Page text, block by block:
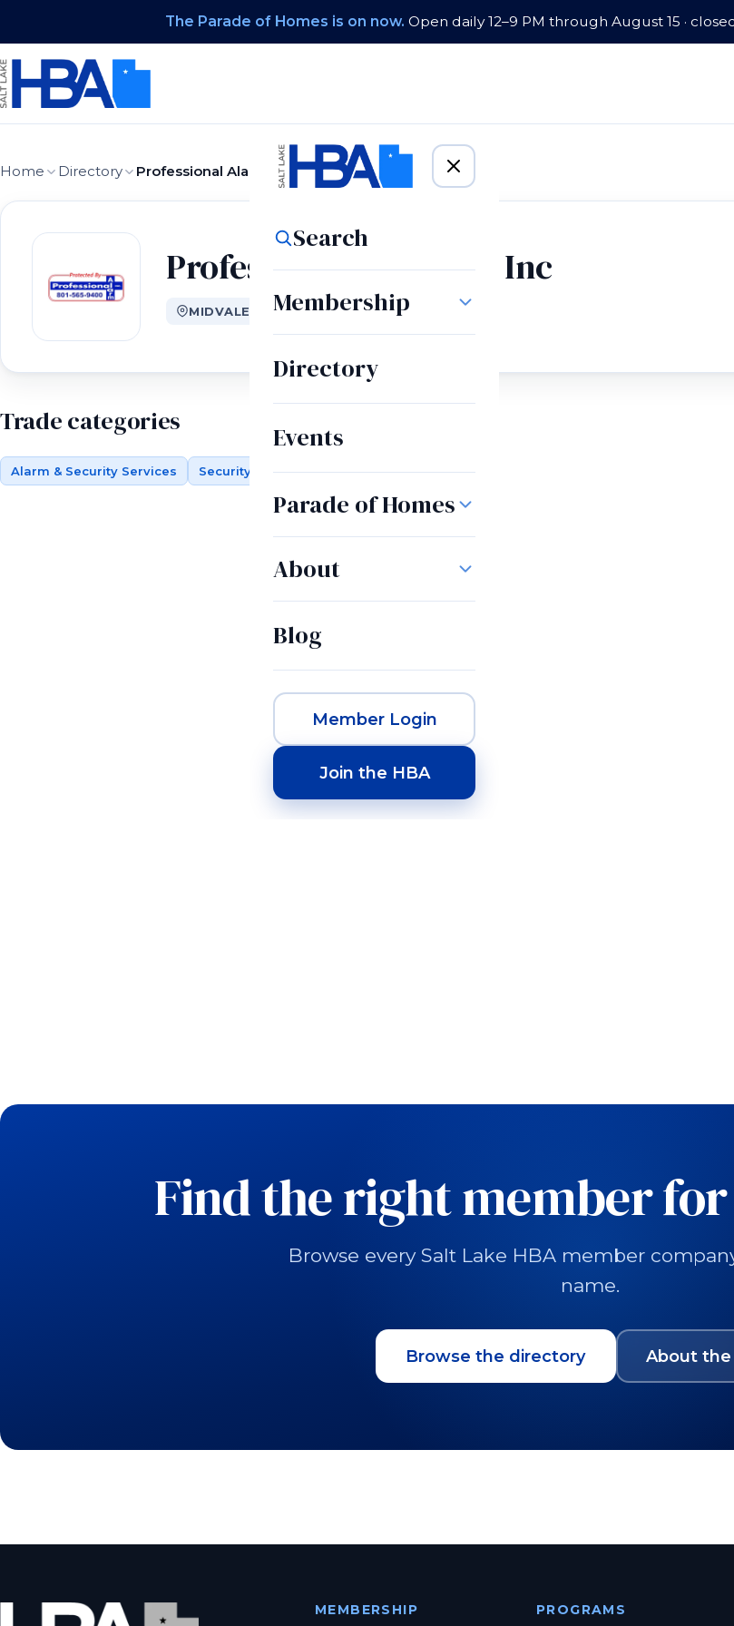
The Parade of Homes is on now. Open daily 12–9 PM through August 15 ·
Search
Membership
Directory
Events
Parade of Homes
About
Blog
Member Login
Join the HBA
Home Directory Professional Alarm Co Inc
Professional Alarm Co Inc
MIDVALE, UT
Trade categories
Alarm & Security Services Security Systems
Find the right member
Browse every Salt Lake HBA member
name.
Browse the directory About the
MEMBERSHIP PROGRAMS